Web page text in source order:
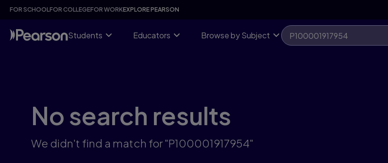
Skip
content
FOR SCHOOLFOR COLLEGEFOR WORKEXPLORE PEARSON
Students Educators Browse by Subject
No search results
We didn't find a match for "P100001917954"